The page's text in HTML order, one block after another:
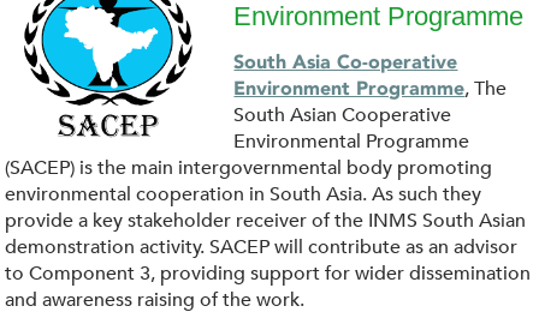
p
g
d
o
w
n
l
o
Environment Programme
South Asia Co-operative
Environment Programme, The
South Asian Cooperative
Environmental Programme
(SACEP) is the main intergovernmental body promoting
environmental cooperation in South Asia. As such they
provide a key stakeholder receiver of the INMS South Asian
demonstration activity. SACEP will contribute as an advisor
to Component 3, providing support for wider dissemination
and awareness raising of the work.